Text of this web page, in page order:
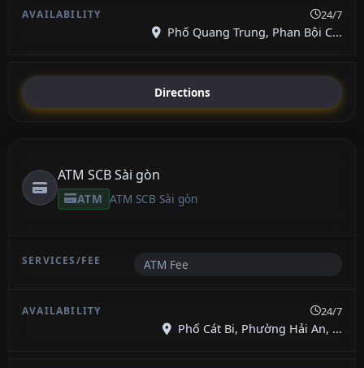
24/7
Phố Quang Trung, Phan Bội C...
Directions
ATM SCB Sài gòn
ATM ATM SCB Sài gòn
ATM Fee
24/7
Phố Cát Bi, Phường Hải An, ...